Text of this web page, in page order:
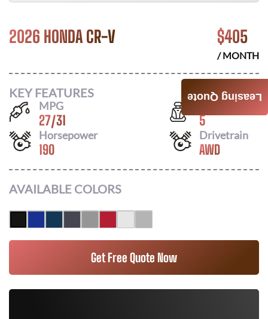
2026 HONDA CR-V $405
/ MONTH
KEY FEATURES
MPG
27/31
Seats
5
Horsepower
190
Drivetrain
AWD
AVAILABLE COLORS
Get Free Quote Now
Leasing Quote